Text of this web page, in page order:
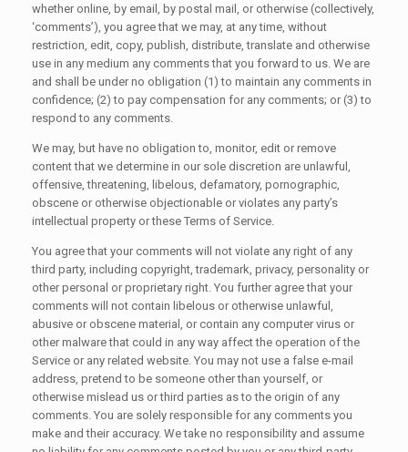
whether online, by email, by postal mail, or otherwise (collectively,
‘comments’), you agree that we may, at any time, without
restriction, edit, copy, publish, distribute, translate and otherwise
use in any medium any comments that you forward to us. We are
and shall be under no obligation (1) to maintain any comments in
confidence; (2) to pay compensation for any comments; or (3) to
respond to any comments.
We may, but have no obligation to, monitor, edit or remove
content that we determine in our sole discretion are unlawful,
offensive, threatening, libelous, defamatory, pornographic,
obscene or otherwise objectionable or violates any party’s
intellectual property or these Terms of Service.
You agree that your comments will not violate any right of any
third party, including copyright, trademark, privacy, personality or
other personal or proprietary right. You further agree that your
comments will not contain libelous or otherwise unlawful,
abusive or obscene material, or contain any computer virus or
other malware that could in any way affect the operation of the
Service or any related website. You may not use a false e-mail
address, pretend to be someone other than yourself, or
otherwise mislead us or third parties as to the origin of any
comments. You are solely responsible for any comments you
make and their accuracy. We take no responsibility and assume